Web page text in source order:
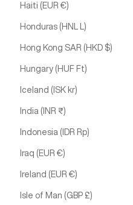
Haiti (EUR €)
Honduras (HNL L)
Hong Kong SAR (HKD $)
Hungary (HUF Ft)
Iceland (ISK kr)
India (INR ₹)
Indonesia (IDR Rp)
Iraq (EUR €)
Ireland (EUR €)
Isle of Man (GBP £)